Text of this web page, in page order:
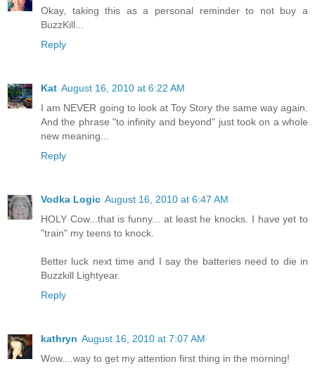
Okay, taking this as a personal reminder to not buy a
BuzzKill...
Reply
Kat August 16, 2010 at 6:22 AM
I am NEVER going to look at Toy Story the same way again.
And the phrase "to infinity and beyond" just took on a whole
new meaning...
Reply
Vodka Logic August 16, 2010 at 6:47 AM
HOLY Cow...that is funny... at least he knocks. I have yet to
"train" my teens to knock.
Better luck next time and I say the batteries need to die in
Buzzkill Lightyear.
Reply
kathryn August 16, 2010 at 7:07 AM
Wow....way to get my attention first thing in the morning!